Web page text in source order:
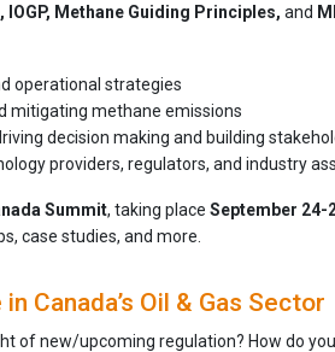
IOGP, Methane Guiding Principles, and
operational strategies
mitigating methane emissions
decision making and building
providers, regulators, and industry
Summit, taking place September 24-
case studies, and more.
Canada’s Oil & Gas Sector
of new/upcoming regulation? How do